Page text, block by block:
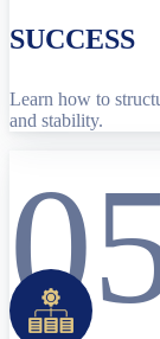
SUCCESS
Learn how to
and stability.